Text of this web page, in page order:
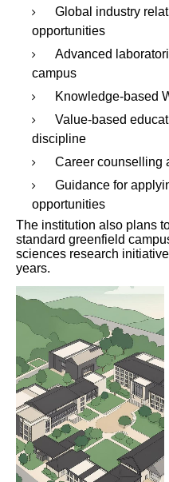
Global industry
opportunities
Advanced
campus
Knowledge-based
Value-based
discipline
Career counselling
Guidance for
opportunities
The institution also plans
standard greenfield
sciences research
years.